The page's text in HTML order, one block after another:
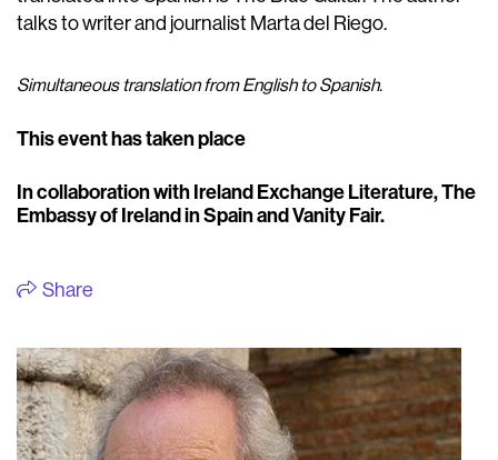
talks to writer and journalist Marta del Riego.
Simultaneous translation from English to Spanish.
This event has taken place
In collaboration with Ireland Exchange Literature, The
Embassy of Ireland in Spain and Vanity Fair.
Share